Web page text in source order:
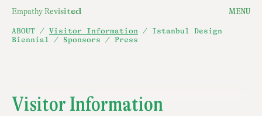
EmpathyRevisited MENU
ABOUT / Visitor Information / Istanbul Design
Biennial / Sponsors / Press
Visitor Information